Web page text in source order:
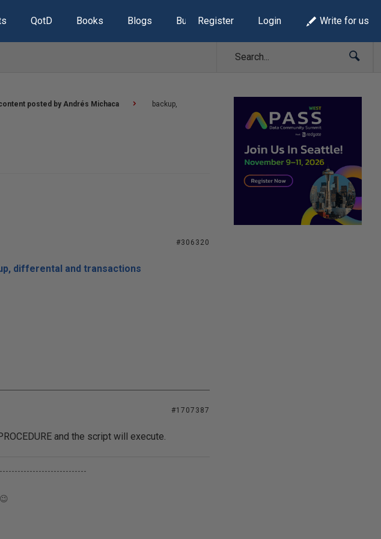
QotD Books Blogs Build Lists
Register Login Write for us
posted by Andrés Michaca
backup,
#306320
differental and transactions
#1707387
and the script will execute.